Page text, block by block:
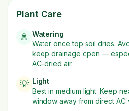
Plant Care
🚿
Watering
Water once top soil dries.
keep drainage open —
AC-dried air.
💡 Light
Best in medium light. Keep
window away from direct AC